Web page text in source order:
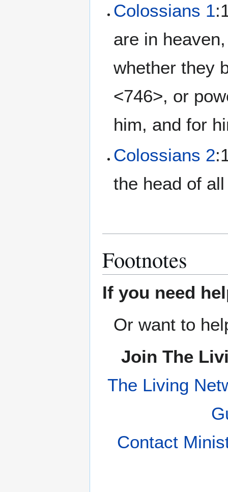
Colossians 1
are in
whether they
<746>, or
him, and for
Colossians 2
the head of
Footnotes
If you need
Or want to
Join The
The Living
Contact